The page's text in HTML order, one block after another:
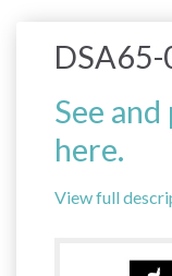
See
here.
View full